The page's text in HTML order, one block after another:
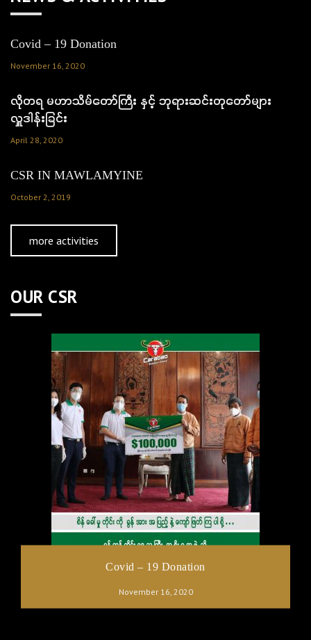
Covid – 19 Donation
November 16, 2020
လိုတရ မဟာသိမ်တော်ကြီး နှင့် ဘုရားဆင်းတုတော်များ
လှူဒါန်းခြင်း
April 28, 2020
CSR IN MAWLAMYINE
October 2, 2019
more activities
OUR CSR
Covid – 19 Donation
November 16, 2020